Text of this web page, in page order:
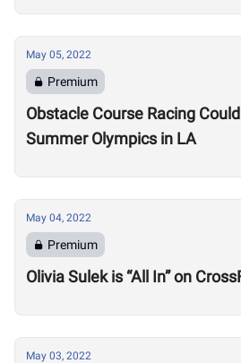
May 05, 2022
Premium
Obstacle Course Racing
Summer Olympics in LA
May 04, 2022
Premium
Olivia Sulek is “All In” on
May 03, 2022